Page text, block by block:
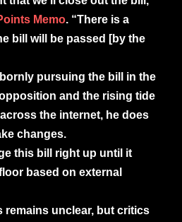
Memo. “There is a
bill will be passed [by the
pursuing the bill in the
and the rising tide
the internet, he does
changes.
this bill right up until it
based on external
remains unclear, but critics